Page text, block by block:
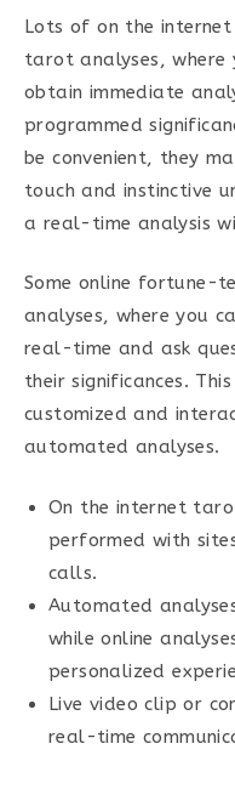
Lots of on the
tarot analyses, where
obtain immediate
programmed
be convenient, they
touch and instinctive
a real-time analysis
Some online fortune-
analyses, where you
real-time and ask
their significances.
customized and
automated analyses.
On the internet
performed with
calls.
Automated
while online
personalized
Live video clip or
real-time